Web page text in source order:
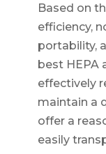
Based on
efficiency,
portability,
best HEPA
effectively
maintain a
offer a
easily